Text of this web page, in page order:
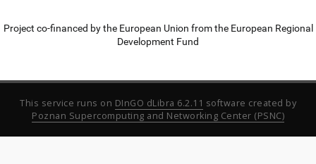
Project co-financed by the European Union from the European Regional
Development Fund
This service runs on DInGO dLibra 6.2.11 software created by
Poznan Supercomputing and Networking Center (PSNC)